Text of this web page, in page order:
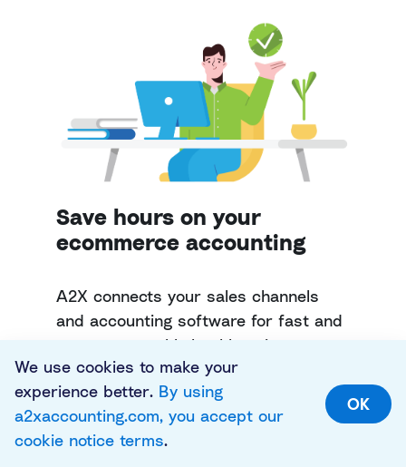
We use cookies to make your
experience better. By using
a2xaccounting.com, you accept our
cookie notice terms.
OK
Save hours on your
ecommerce accounting
A2X connects your sales channels
and accounting software for fast and
accurate monthly bookkeeping.
Try A2X today